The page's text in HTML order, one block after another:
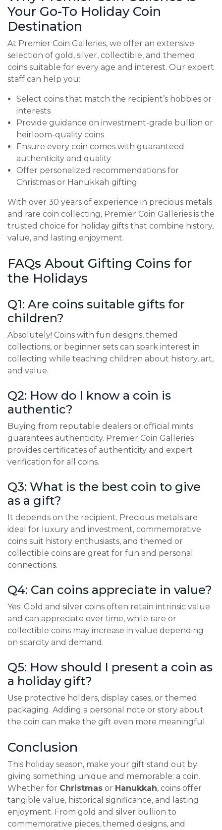
Your Go-To Holiday Coin
Destination
At Premier Coin Galleries, we offer an extensive
selection of gold, silver, collectible, and themed
coins suitable for every age and interest. Our expert
staff can help you:
Select coins that match the recipient’s hobbies or
interests
Provide guidance on investment-grade bullion or
heirloom-quality coins
Ensure every coin comes with guaranteed
authenticity and quality
Offer personalized recommendations for
Christmas or Hanukkah gifting
With over 30 years of experience in precious metals
and rare coin collecting, Premier Coin Galleries is the
trusted choice for holiday gifts that combine history,
value, and lasting enjoyment.
FAQs About Gifting Coins for
the Holidays
Q1: Are coins suitable gifts for
children?
Absolutely! Coins with fun designs, themed
collections, or beginner sets can spark interest in
collecting while teaching children about history, art,
and value.
Q2: How do I know a coin is
authentic?
Buying from reputable dealers or official mints
guarantees authenticity. Premier Coin Galleries
provides certificates of authenticity and expert
verification for all coins.
Q3: What is the best coin to give
as a gift?
It depends on the recipient. Precious metals are
ideal for luxury and investment, commemorative
coins suit history enthusiasts, and themed or
collectible coins are great for fun and personal
connections.
Q4: Can coins appreciate in value?
Yes. Gold and silver coins often retain intrinsic value
and can appreciate over time, while rare or
collectible coins may increase in value depending
on scarcity and demand.
Q5: How should I present a coin as
a holiday gift?
Use protective holders, display cases, or themed
packaging. Adding a personal note or story about
the coin can make the gift even more meaningful.
Conclusion
This holiday season, make your gift stand out by
giving something unique and memorable: a coin.
Whether for Christmas or Hanukkah, coins offer
tangible value, historical significance, and lasting
enjoyment. From gold and silver bullion to
commemorative pieces, themed designs, and